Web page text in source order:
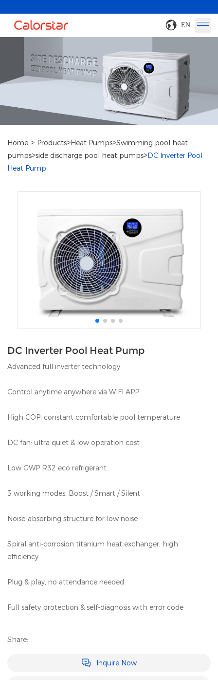
EN
Home > Products>Heat Pumps>Swimming pool heat
pumps>side discharge pool heat pumps>DC Inverter Pool
Heat Pump
DC Inverter Pool Heat Pump
Advanced full inverter technology
Control anytime anywhere via WIFI APP
High COP, constant comfortable pool temperature
DC fan: ultra quiet & low operation cost
Low GWP R32 eco refrigerant
3 working modes: Boost / Smart / Silent
Noise-absorbing structure for low noise
Spiral anti-corrosion titanium heat exchanger, high
efficiency
Plug & play, no attendance needed
Full safety protection & self-diagnosis with error code
Share:
Inquire Now